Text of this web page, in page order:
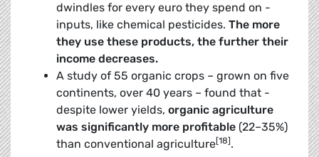
dwindles for every euro they spend on ­
inputs, like chemical pesticides. The more
they use these products, the further their
income decreases.
A study of 55 organic crops – grown on five
continents, over 40 years – found that ­
despite lower yields, organic agriculture
was significantly more profitable (22–35%)
than conventional agriculture[18] .